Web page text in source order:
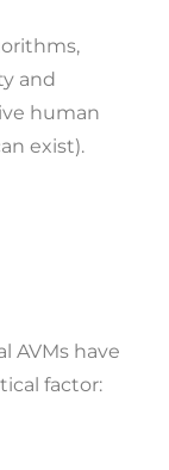
and
human
exist).
AVMs have
factor: